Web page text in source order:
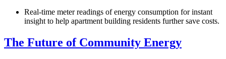
Real-time meter readings of energy consumption for instant
insight to help apartment building residents further save costs.
The Future of Community Energy